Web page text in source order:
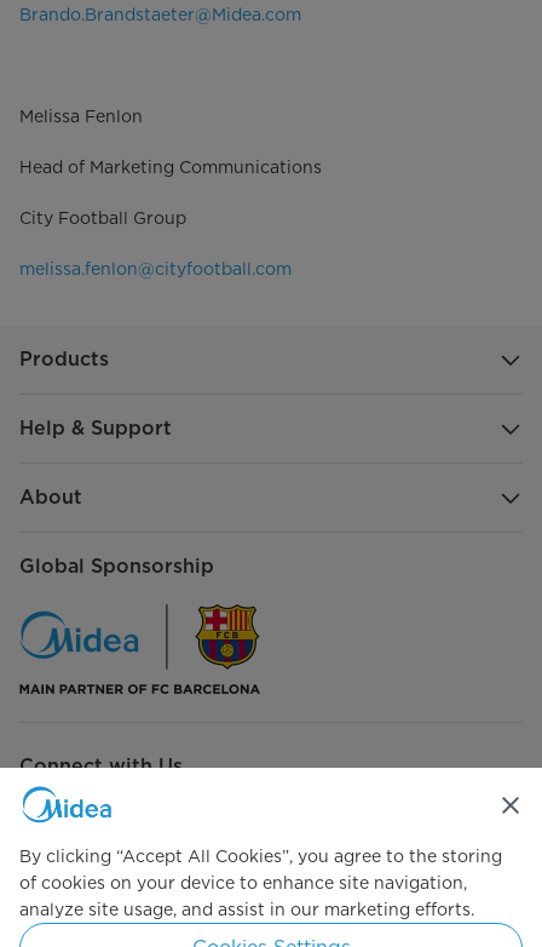
Brando.Brandstaeter@Midea.com
Melissa Fenlon
Head of Marketing Communications
City Football Group
melissa.fenlon@cityfootball.com
Products
Help & Support
About
Global Sponsorship
Connect with Us
Simply ideal
By clicking “Accept All Cookies”, you agree to the storing
of cookies on your device to enhance site navigation,
analyze site usage, and assist in our marketing efforts.